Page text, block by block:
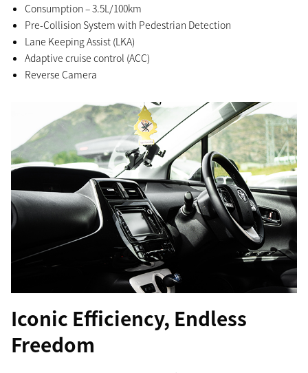
Consumption – 3.5L/100km
Pre-Collision System with Pedestrian Detection
Lane Keeping Assist (LKA)
Adaptive cruise control (ACC)
Reverse Camera
Iconic Efficiency, Endless
Freedom